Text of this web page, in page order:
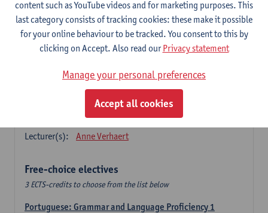
1E SEM
3 ECTS-credits
Lecturer(s):
Sabela Moreno Pereiro
Lengua española: Destrezas intermedias
ECTS-credits
Lecturer(s):
Sabela Moreno Pereiro
Español: Comunicación profesional 1
1E/2E SEM
Lecturer(s):
Anne Verhaert
Free-choice electives
3 ECTS-credits to choose from the list below
Portuguese: Grammar and Language Proficiency 1
content such as YouTube videos and for marketing purposes. This
last category consists of tracking cookies: these make it possible
for your online behaviour to be tracked. You consent to this by
clicking on Accept. Also read ourPrivacy statement
Manage your personal preferences
Accept all cookies